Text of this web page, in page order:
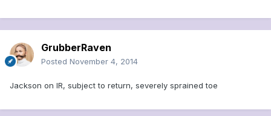
GrubberRaven
Posted November 4, 2014
Jackson on IR, subject to return, severely sprained toe